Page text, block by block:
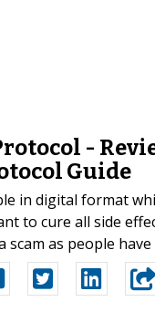
-
Guide
in digital format
to cure all side
scam as people